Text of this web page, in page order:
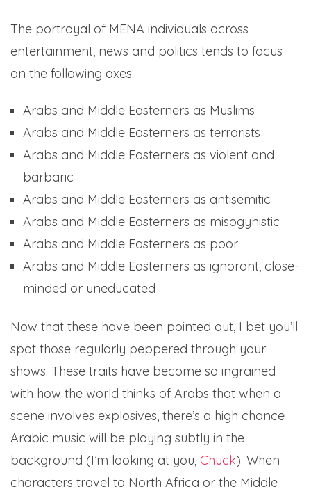
The portrayal of MENA individuals across
entertainment, news and politics tends to focus
on the following axes:
Arabs and Middle Easterners as Muslims
Arabs and Middle Easterners as terrorists
Arabs and Middle Easterners as violent and
barbaric
Arabs and Middle Easterners as antisemitic
Arabs and Middle Easterners as misogynistic
Arabs and Middle Easterners as poor
Arabs and Middle Easterners as ignorant, close-
minded or uneducated
Now that these have been pointed out, I bet you’ll
spot those regularly peppered through your
shows. These traits have become so ingrained
with how the world thinks of Arabs that when a
scene involves explosives, there’s a high chance
Arabic music will be playing subtly in the
background (I’m looking at you, Chuck). When
characters travel to North Africa or the Middle